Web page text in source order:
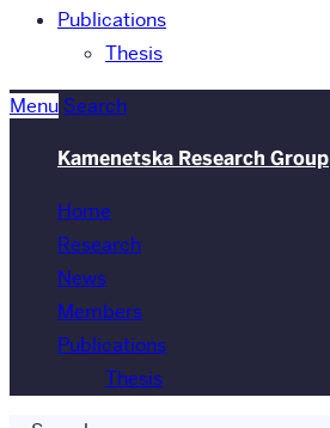
Publications
Thesis
Menu Search
Kamenetska Research Group
Home
Research
News
Members
Publications
Thesis